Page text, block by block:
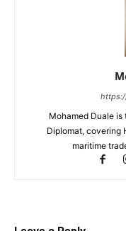
Mohamed Duale is
Diplomat, covering
maritime